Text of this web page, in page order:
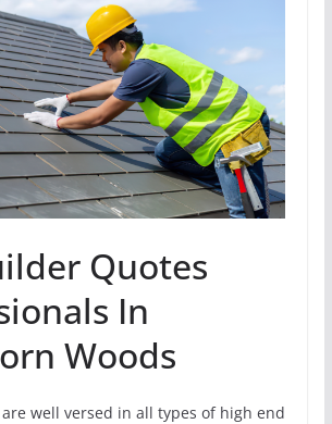
Quotes
In
Woods
well versed in all types of high end